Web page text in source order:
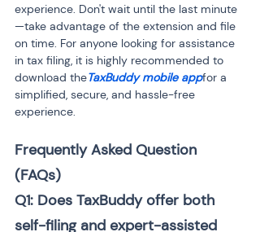
experience. Don't wait until the last minute
—take advantage of the extension and file
on time. For anyone looking for assistance
in tax filing, it is highly recommended to
download theTaxBuddy mobile appfor a
simplified, secure, and hassle-free
experience.
Frequently Asked Question
(FAQs)
Q1: Does TaxBuddy offer both
self-filing and expert-assisted